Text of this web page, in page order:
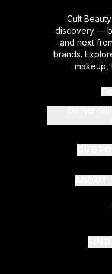
Cult
discovery —
and next
brands.
makeup,